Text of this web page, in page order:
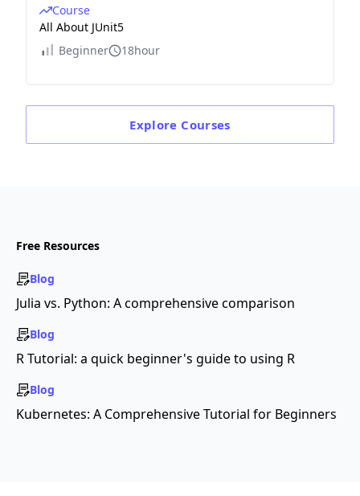
Course
All About JUnit5
Beginner
18hour
Explore Courses
Free Resources
Blog
Julia vs. Python: A comprehensive comparison
Blog
R Tutorial: a quick beginner's guide to using R
Blog
Kubernetes: A Comprehensive Tutorial for Beginners